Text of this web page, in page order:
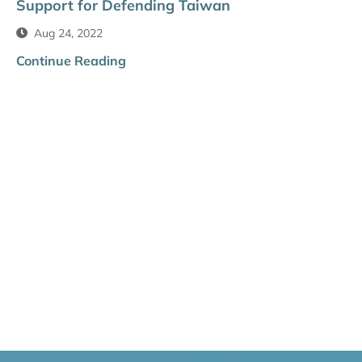
Support for Defending Taiwan
Aug 24, 2022
Continue Reading